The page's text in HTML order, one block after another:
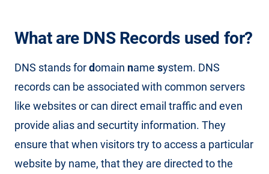
What are DNS Records used for?
DNS stands fordomain name system. DNS
records can be associated with common servers
like websites or can direct email traffic and even
provide alias and securtity information. They
ensure that when visitors try to access a particular
website by name, that they are directed to the